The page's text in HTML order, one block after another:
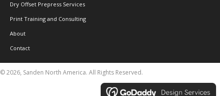
Dry Offset Prepress Services
Print Training and Consulting
About
Contact
© 2026, Sanden North America. All Rights Reserved.